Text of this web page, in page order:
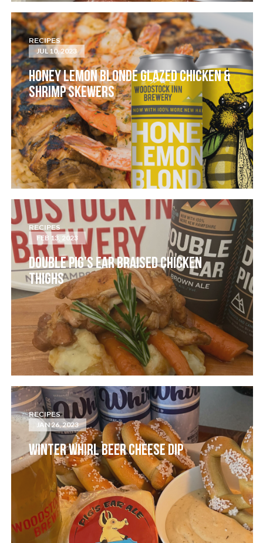
RECIPES
JUL 10, 2023
HONEY LEMON BLONDE GLAZED CHICKEN &
SHRIMP SKEWERS
RECIPES
FEB 13, 2023
DOUBLE PIG’S EAR BRAISED CHICKEN
THIGHS
RECIPES
JAN 26, 2023
WINTER WHIRL BEER CHEESE DIP